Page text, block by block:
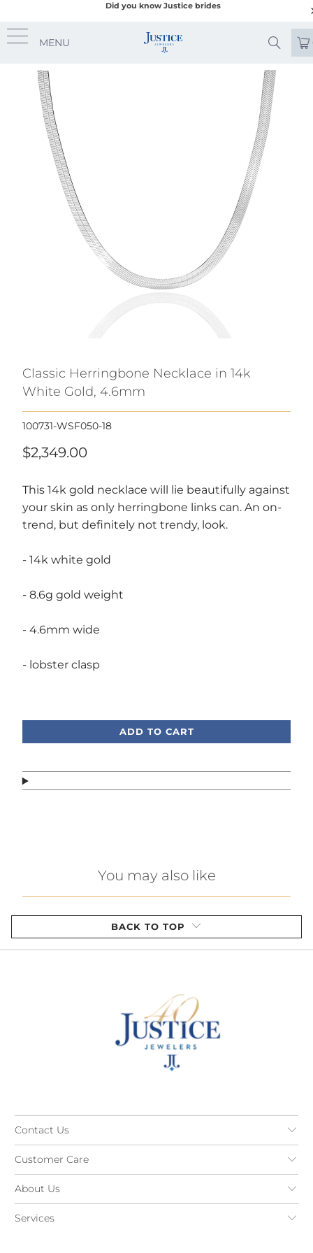
Did you know Justice brides
MENU
Classic Herringbone Necklace in 14k
White Gold, 4.6mm
100731-WSF050-18
$2,349.00
This 14k gold necklace will lie beautifully against
your skin as only herringbone links can. An on-
trend, but definitely not trendy, look.
- 14k white gold
- 8.6g gold weight
- 4.6mm wide
- lobster clasp
ADD TO CART
You may also like
BACK TO TOP
Contact Us
Customer Care
About Us
Services